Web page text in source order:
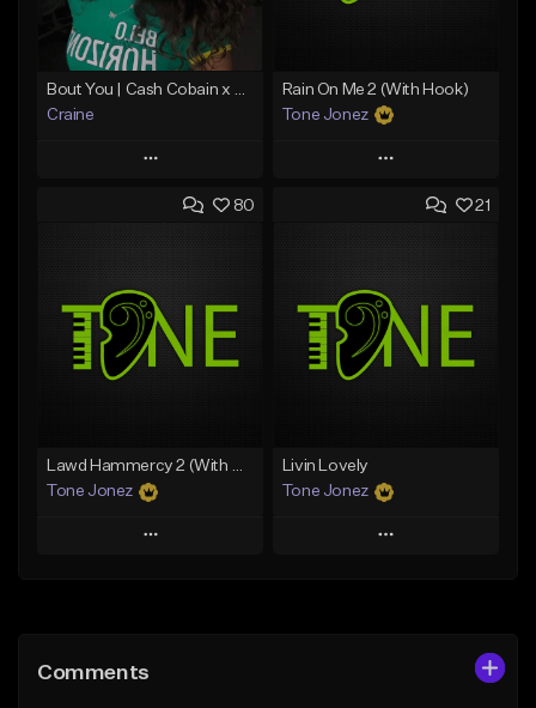
Craine
Play
Add to Queue
Like Beat
Download Item
From $35.00
Rain On Me 2 (With Hook)
Tone Jonez
Play
Add to Queue
Like Beat
From $50.00
80
Lawd Hammercy 2 (With Hook)
Tone Jonez
Play
Like Beat
21
Livin Lovely
Tone Jonez
Play
Comments